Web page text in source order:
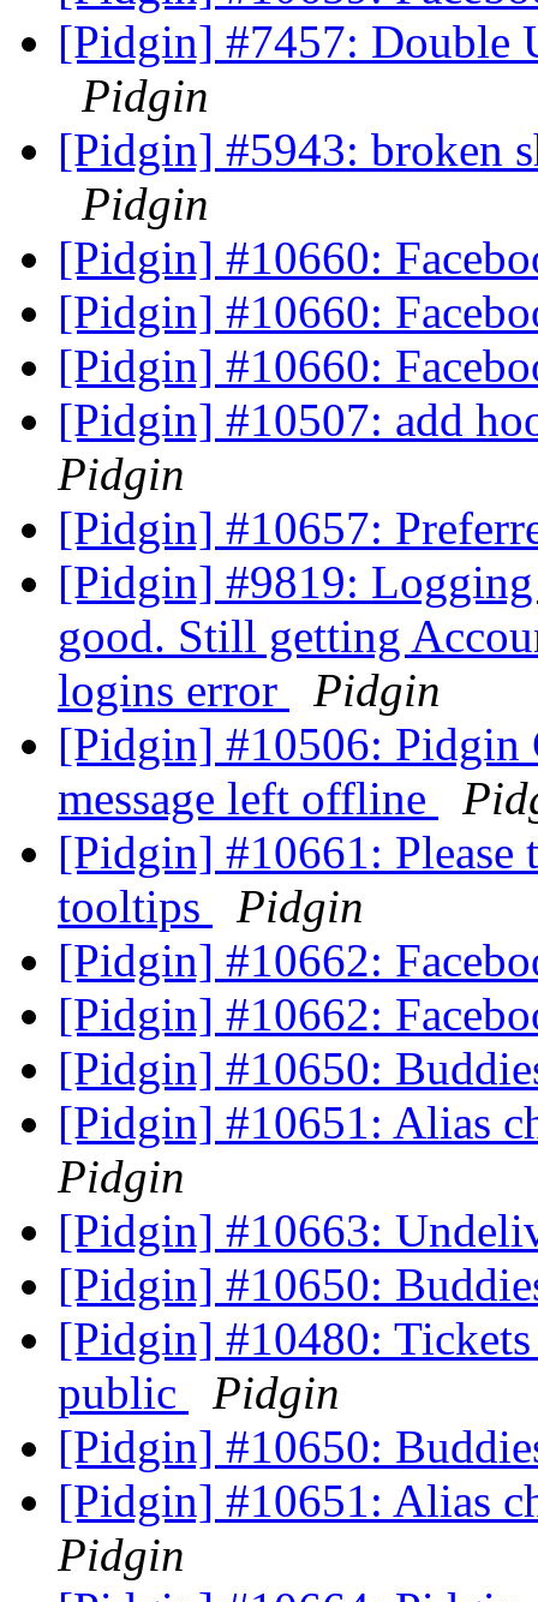
[Pidgin] #7457: Double
Pidgin
[Pidgin] #5943: broken
Pidgin
[Pidgin] #10660:
[Pidgin] #10660:
[Pidgin] #10660:
[Pidgin] #10507: add
Pidgin
[Pidgin] #10657:
[Pidgin] #9819:
good. Still getting
logins error
Pidgin
[Pidgin] #10506: Pidgin
message left offline
[Pidgin] #10661: Please
tooltips
Pidgin
[Pidgin] #10662:
[Pidgin] #10662:
[Pidgin] #10650:
[Pidgin] #10651: Alias
Pidgin
[Pidgin] #10663:
[Pidgin] #10650:
[Pidgin] #10480:
public
Pidgin
[Pidgin] #10650:
[Pidgin] #10651: Alias
Pidgin